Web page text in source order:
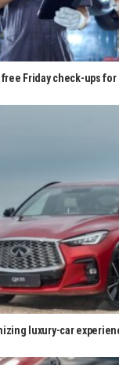
Friday check-ups for
luxury-car